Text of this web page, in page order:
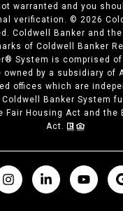
warranted and you
verification. © 2026
Coldwell Banker and
of Coldwell Banker
System is comprised of
owned by a subsidiary of
offices which are
Coldwell Banker System
Fair Housing Act and the
Act.